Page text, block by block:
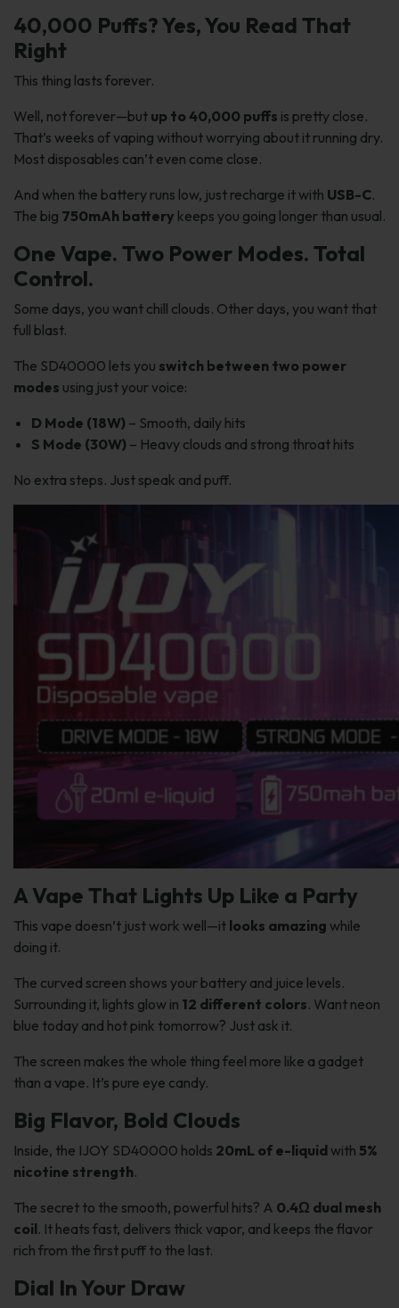
40,000 Puffs? Yes, You Read That
Right
This thing lasts forever.
Well, not forever—but up to 40,000 puffs is pretty close.
That’s weeks of vaping without worrying about it running dry.
Most disposables can’t even come close.
And when the battery runs low, just recharge it with USB-C.
The big 750mAh battery keeps you going longer than usual.
One Vape. Two Power Modes. Total
Control.
Some days, you want chill clouds. Other days, you want that
full blast.
The SD40000 lets you switch between two power
modes using just your voice:
D Mode (18W) – Smooth, daily hits
S Mode (30W) – Heavy clouds and strong throat hits
No extra steps. Just speak and puff.
A Vape That Lights Up Like a Party
This vape doesn’t just work well—it looks amazing while
doing it.
The curved screen shows your battery and juice levels.
Surrounding it, lights glow in 12 different colors. Want neon
blue today and hot pink tomorrow? Just ask it.
The screen makes the whole thing feel more like a gadget
than a vape. It’s pure eye candy.
Big Flavor, Bold Clouds
Inside, the IJOY SD40000 holds 20mL of e-liquidwith 5%
nicotine strength.
The secret to the smooth, powerful hits? A 0.4Ω dual mesh
coil. It heats fast, delivers thick vapor, and keeps the flavor
rich from the first puff to the last.
Dial In Your Draw